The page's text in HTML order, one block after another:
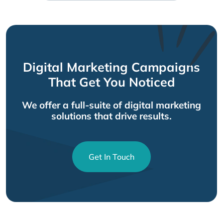
Digital Marketing Campaigns
That Get You Noticed
We offer a full-suite of digital marketing
solutions that drive results.
Get In Touch